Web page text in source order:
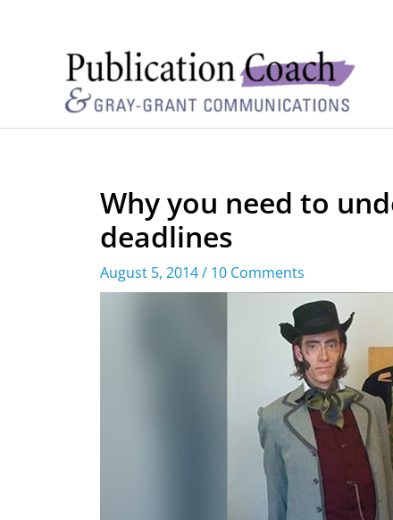
Why you need to
deadlines
August 5, 2014/ 10 Comments